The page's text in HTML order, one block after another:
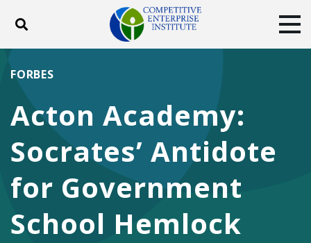
Toggle search
ABOUT
DONATE
Facebook
TwitterYouTubeInstagram
Acton Academy:
Socrates’ Antidote
for Government
School Hemlock
FORBES